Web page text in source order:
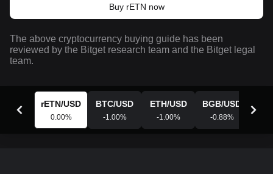
Buy rETN now
The above cryptocurrency buying guide has been
reviewed by the Bitget research team and the Bitget legal
team.
rETN/USD
0.00%
BTC/USD
-1.00%
ETH/USD
-1.00%
BGB/USD
-0.88%